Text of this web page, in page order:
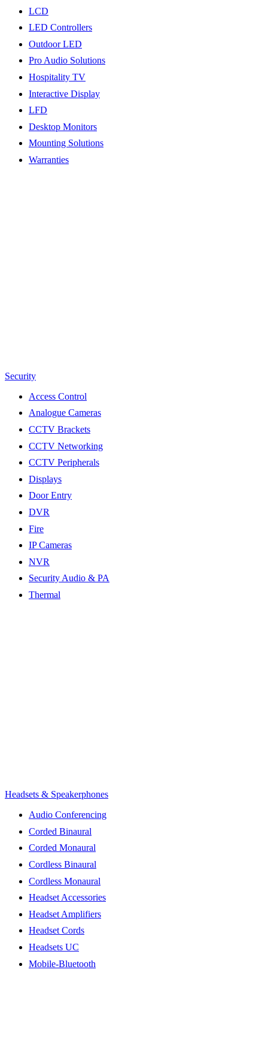
LCD
LED Controllers
Outdoor LED
Pro Audio Solutions
Hospitality TV
Interactive Display
LFD
Desktop Monitors
Mounting Solutions
Warranties
Security
Access Control
Analogue Cameras
CCTV Brackets
CCTV Networking
CCTV Peripherals
Displays
Door Entry
DVR
Fire
IP Cameras
NVR
Security Audio & PA
Thermal
Headsets & Speakerphones
Audio Conferencing
Corded Binaural
Corded Monaural
Cordless Binaural
Cordless Monaural
Headset Accessories
Headset Amplifiers
Headset Cords
Headsets UC
Mobile-Bluetooth